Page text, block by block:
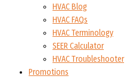
HVAC Blog
HVAC FAQs
HVAC Terminology
SEER Calculator
HVAC Troubleshooter
Promotions